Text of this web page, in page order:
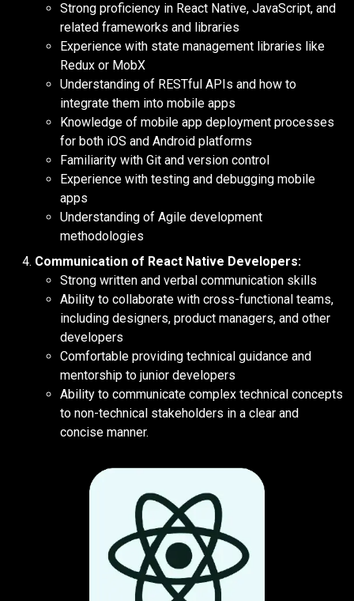
Strong proficiency in React Native, JavaScript, and
related frameworks and libraries
Experience with state management libraries like
Redux or MobX
Understanding of RESTful APIs and how to
integrate them into mobile apps
Knowledge of mobile app deployment processes
for both iOS and Android platforms
Familiarity with Git and version control
Experience with testing and debugging mobile
apps
Understanding of Agile development
methodologies
Communication of React Native Developers:
Strong written and verbal communication skills
Ability to collaborate with cross-functional teams,
including designers, product managers, and other
developers
Comfortable providing technical guidance and
mentorship to junior developers
Ability to communicate complex technical concepts
to non-technical stakeholders in a clear and
concise manner.